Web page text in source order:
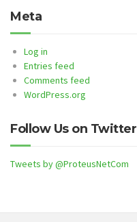
Meta
Log in
Entries feed
Comments feed
WordPress.org
Follow Us on Twitter
Tweets by @ProteusNetCom